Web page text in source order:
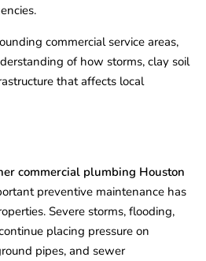
commercial service areas,
of how storms, clay soil
that affects local
commercial plumbing Houston
preventive maintenance has
Severe storms, flooding,
placing pressure on
pipes, and sewer